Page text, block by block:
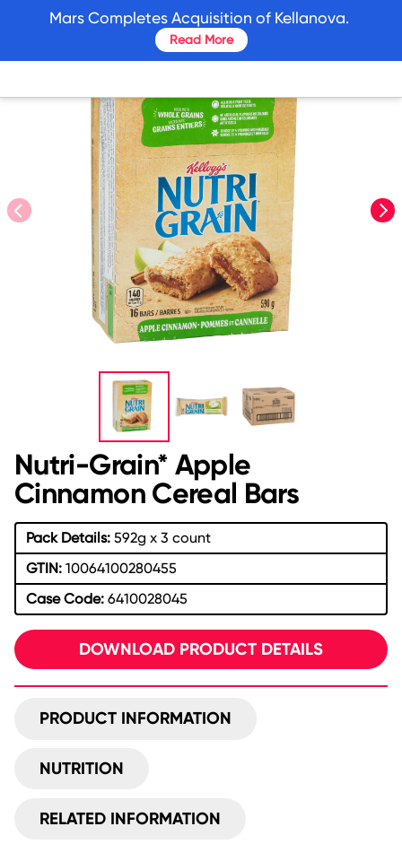
prev
Nutri-Grain* Apple
Cinnamon Cereal Bars
Pack Details:592g x 3 count
GTIN:10064100280455
Case Code:6410028045
DOWNLOAD PRODUCT DETAILS
PRODUCT INFORMATION
NUTRITION
RELATED INFORMATION
Mars Completes Acquisition of Kellanova.
Read More